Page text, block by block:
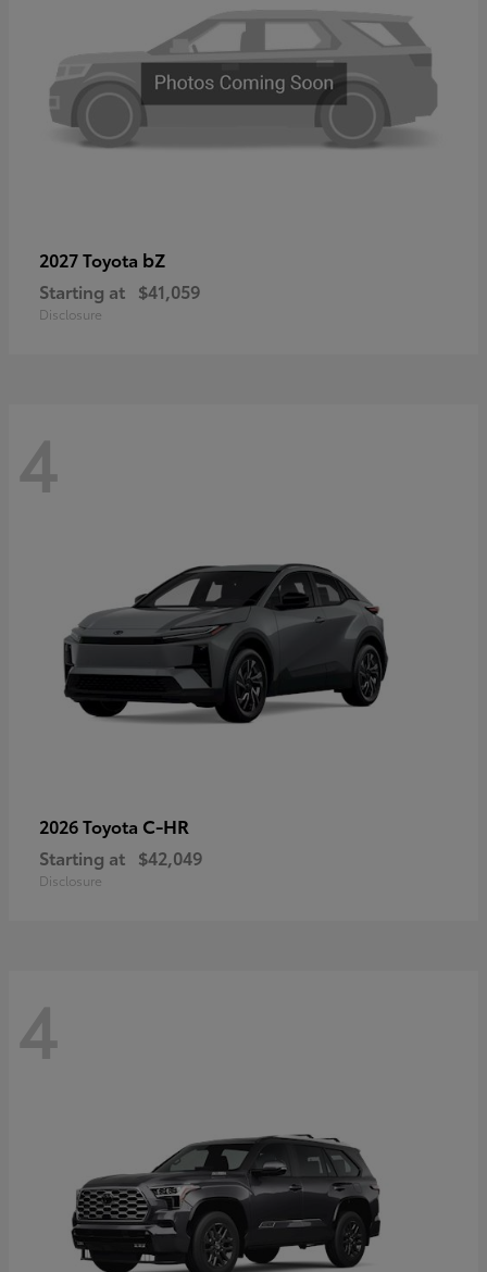
2027 Toyota bZ
Starting at $41,059
Disclosure
4
2026 Toyota C-HR
Starting at $42,049
Disclosure
4